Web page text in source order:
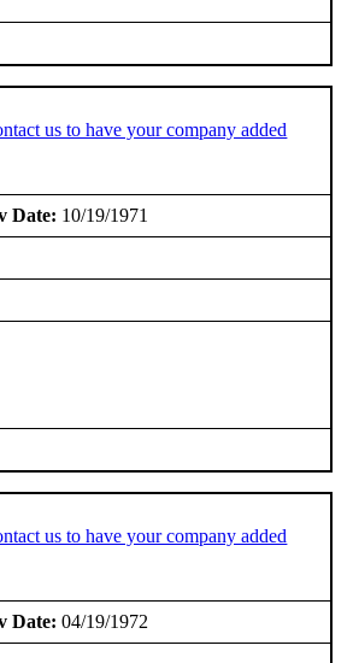
us to have your company added
Date: 10/19/1971
us to have your company added
Date: 04/19/1972